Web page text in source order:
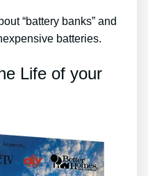
“battery banks” and
batteries.
Life of your